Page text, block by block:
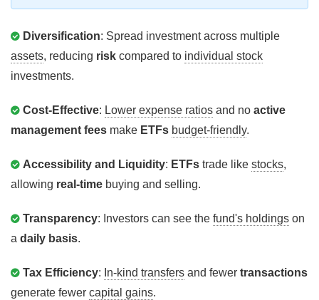
Diversification: Spread investment across multiple
assets, reducing risk compared to individual stock
investments.
Cost-Effective: Lower expense ratios and no active
management fees make ETFs budget-friendly.
Accessibility and Liquidity: ETFs trade like stocks,
allowing real-time buying and selling.
Transparency: Investors can see the fund's holdings on
a daily basis.
Tax Efficiency: In-kind transfers and fewer transactions
generate fewer capital gains.